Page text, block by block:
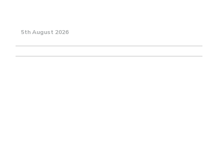
5th August 2026